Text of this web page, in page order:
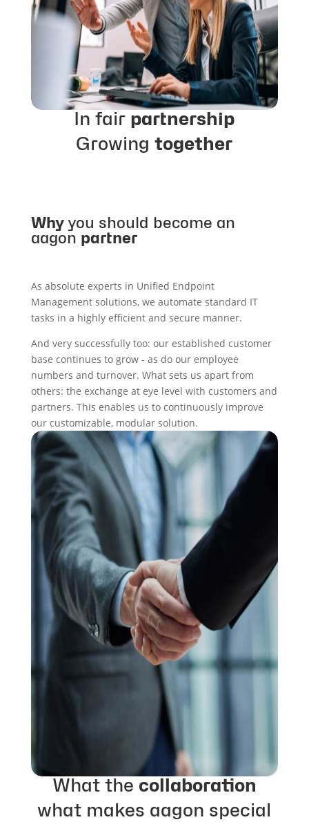
In fair partnership
Growingtogether
Why you should become an
aagon partner
As absolute experts in Unified Endpoint
Management solutions, we automate standard IT
tasks in a highly efficient and secure manner.
And very successfully too: our established customer
base continues to grow - as do our employee
numbers and turnover. What sets us apart from
others: the exchange at eye level with customers and
partners. This enables us to continuously improve
our customizable, modular solution.
What the collaboration
what makes aagon special